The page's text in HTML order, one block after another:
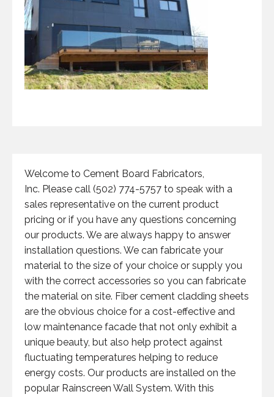
Welcome to Cement Board Fabricators,
Inc. Please call (502) 774-5757 to speak with a
sales representative on the current product
pricing or if you have any questions concerning
our products. We are always happy to answer
installation questions. We can fabricate your
material to the size of your choice or supply you
with the correct accessories so you can fabricate
the material on site. Fiber cement cladding sheets
are the obvious choice for a cost-effective and
low maintenance facade that not only exhibit a
unique beauty, but also help protect against
fluctuating temperatures helping to reduce
energy costs. Our products are installed on the
popular Rainscreen Wall System. With this